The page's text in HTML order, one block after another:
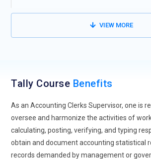
Advanced GST and Tax Automation:
enhance GST calculation and return filing
Automated tax reconciliation minimizes
Cloud-Based Accounting Integration:
Tally supports remote accounting and
branch businesses benefit significantly.
increases flexibility and scalability.
Improved Data Security and Controls:
VIEW MORE
Tally Course Benefits
As an Accounting Clerks Supervisor, one is
oversee and harmonize the activities of
calculating, posting, verifying, and typing
obtain and document accounting statistical
records demanded by management or